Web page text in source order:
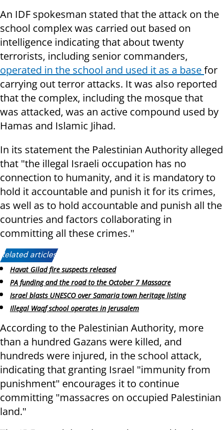
An IDF spokesman stated that the attack on the
school complex was carried out based on
intelligence indicating that about twenty
terrorists, including senior commanders,
operated in the school and used it as a basefor
carrying out terror attacks. It was also reported
that the complex, including the mosque that
was attacked, was an active compound used by
Hamas and Islamic Jihad.
In its statement the Palestinian Authority alleged
that "the illegal Israeli occupation has no
connection to humanity, and it is mandatory to
hold it accountable and punish it for its crimes,
as well as to hold accountable and punish all the
countries and factors collaborating in
committing all these crimes."
Related articles:
Havat Gilad fire suspects released
PA funding and the road to the October 7 Massacre
Israel blasts UNESCO over Samaria town heritage listing
Illegal Waqf school operates in Jerusalem
According to the Palestinian Authority, more
than a hundred Gazans were killed, and
hundreds were injured, in the school attack,
indicating that granting Israel "immunity from
punishment" encourages it to continue
committing "massacres on occupied Palestinian
land."